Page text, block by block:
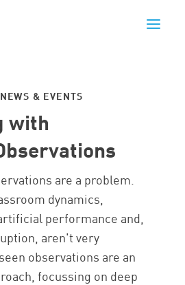
& EVENTS
with
are a problem.
dynamics,
performance and,
aren't very
observations are an
focussing on deep